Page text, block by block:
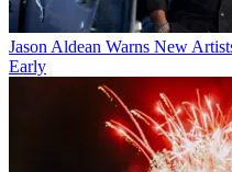
Jason Aldean Warns New
Early